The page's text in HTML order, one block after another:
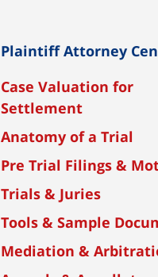
Plaintiff Attorney
Case Valuation for
Settlement
Anatomy of a Trial
Pre Trial Filings &
Trials & Juries
Tools & Sample
Mediation &